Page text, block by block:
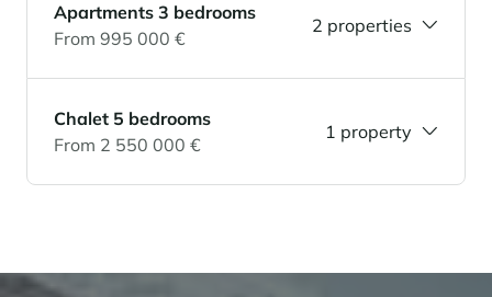
Apartments 3 bedrooms
From 995 000 €
2 properties
Chalet 5 bedrooms
From 2 550 000 €
1 property